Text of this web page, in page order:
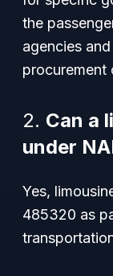
the
agencies
procurement
2. Can a
under
Yes,
485320 as